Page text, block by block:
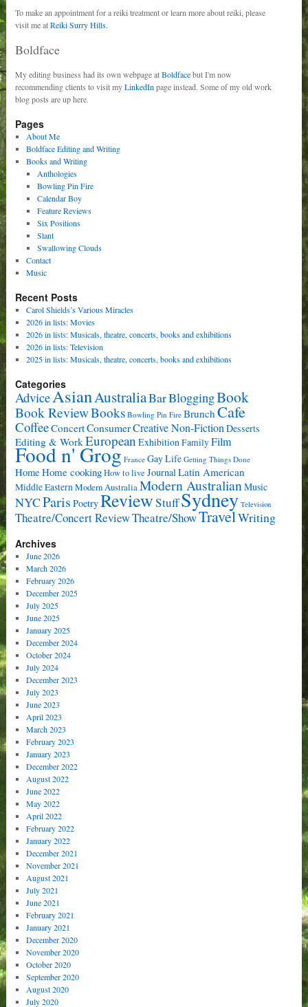
To make an appointment for a reiki treatment or learn more about reiki, please
visit me atReiki Surry Hills.
Boldface
My editing business had its own webpage atBoldfacebut I'm now
recommending clients to visit myLinkedInpage instead. Some of my old work
blog posts are up here.
Pages
About Me
Boldface Editing and Writing
Books and Writing
Anthologies
Bowling Pin Fire
Calendar Boy
Feature Reviews
Six Positions
Slant
Swallowing Clouds
Contact
Music
Recent Posts
Carol Shields’s Various Miracles
2026 in lists: Movies
2026 in lists: Musicals, theatre, concerts, books and exhibitions
2026 in lists: Television
2025 in lists: Musicals, theatre, concerts, books and exhibitions
Categories
AdviceAsianAustraliaBarBloggingBook
Book ReviewBooks Bowling Pin Fire BrunchCafe
CoffeeConcertConsumerCreative Non-FictionDesserts
Editing & WorkEuropean ExhibitionFamilyFilm
Food n' Grog France Gay Life Getting Things Done
Home Home cooking How to live JournalLatin American
Middle EasternModern AustraliaModern AustralianMusic
NYCParis PoetryReviewStuffSydney Television
Theatre/Concert ReviewTheatre/ShowTravelWriting
Archives
June 2026
March 2026
February 2026
December 2025
July 2025
June 2025
January 2025
December 2024
October 2024
July 2024
December 2023
July 2023
June 2023
April 2023
March 2023
February 2023
January 2023
December 2022
August 2022
June 2022
May 2022
April 2022
February 2022
January 2022
December 2021
November 2021
August 2021
July 2021
June 2021
February 2021
January 2021
December 2020
November 2020
October 2020
September 2020
August 2020
July 2020